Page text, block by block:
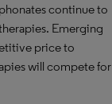
continue to
Emerging
price to
will compete for